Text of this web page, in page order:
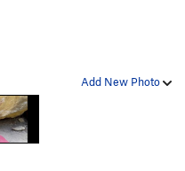
Add New Photo